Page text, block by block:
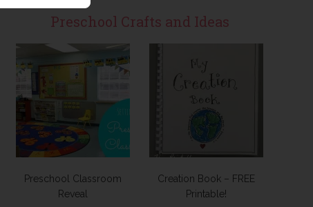
Preschool Crafts and Ideas
Preschool Classroom
Reveal
Creation Book – FREE
Printable!